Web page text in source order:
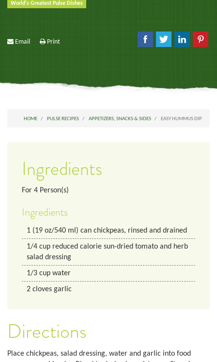
World's Greatest Pulse Dishes
Email Print
HOME PULSE RECIPES APPETIZERS, SNACKS & SIDES EASY HUMMUS DIP
Ingredients
For 4 Person(s)
Ingredients
1 (19 oz/540 ml) can chickpeas, rinsed and drained
1/4 cup reduced calorie sun-dried tomato and herb
salad dressing
1/3 cup water
2 cloves garlic
Directions
Place chickpeas, salad dressing, water and garlic into food